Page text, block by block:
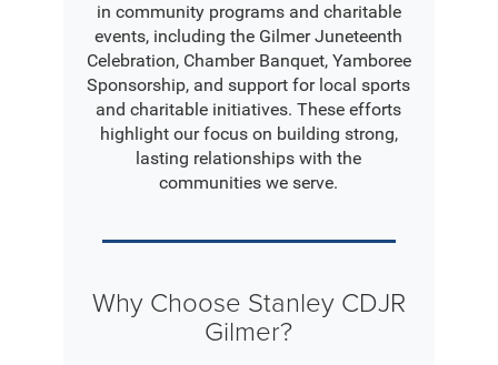
in community programs and charitable
events, including the Gilmer Juneteenth
Celebration, Chamber Banquet, Yamboree
Sponsorship, and support for local sports
and charitable initiatives. These efforts
highlight our focus on building strong,
lasting relationships with the
communities we serve.
Why Choose Stanley CDJR
Gilmer?